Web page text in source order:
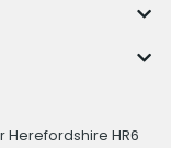
Herefordshire HR6